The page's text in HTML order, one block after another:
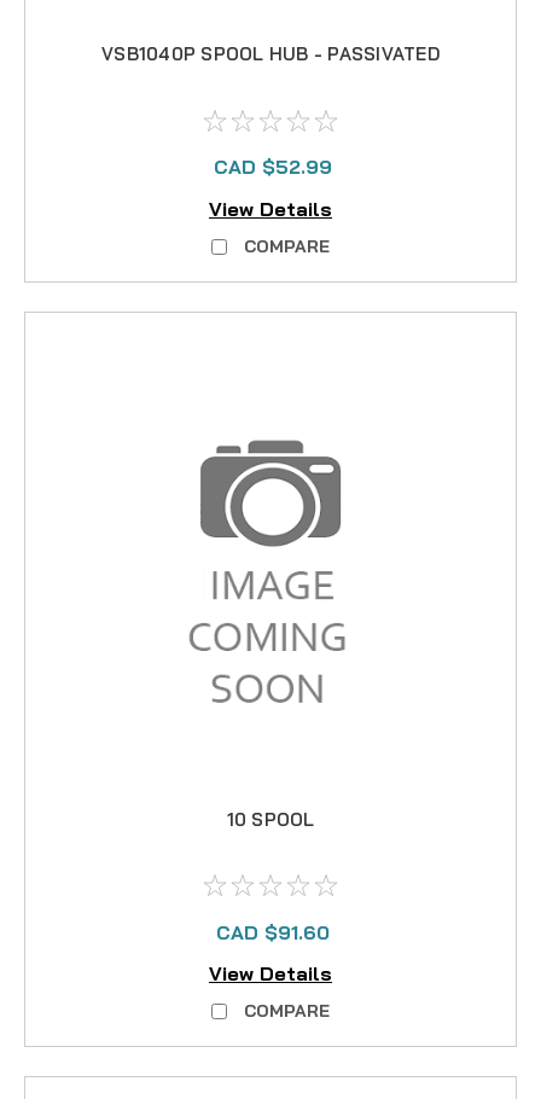
VSB1040P SPOOL HUB - PASSIVATED
CAD $52.99
View Details
COMPARE
10 SPOOL
CAD $91.60
View Details
COMPARE